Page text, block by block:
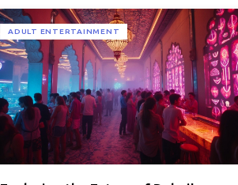
ADULT ENTERTAINMENT